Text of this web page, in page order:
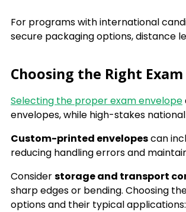
For programs with international
secure packaging options, distance
Choosing the Right
Selecting the proper exam envelope
envelopes, while high-stakes
Custom-printed envelopescan
reducing handling errors and
Considerstorage and transport
sharp edges or bending. Choosing
options and their typical applications: